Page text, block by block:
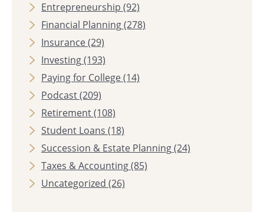
Entrepreneurship (92)
Financial Planning(278)
Insurance(29)
Investing(193)
Paying for College(14)
Podcast(209)
Retirement(108)
Student Loans (18)
Succession & Estate Planning(24)
Taxes & Accounting(85)
Uncategorized (26)